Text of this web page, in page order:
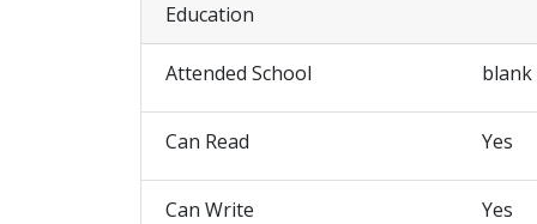
Education
Attended School blank
Can Read Yes
Can Write Yes